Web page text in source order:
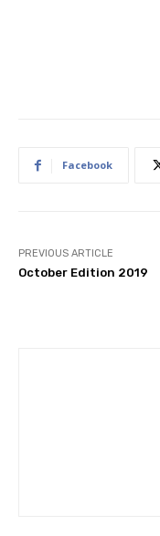
Facebook
PREVIOUS ARTICLE
October Edition 2019